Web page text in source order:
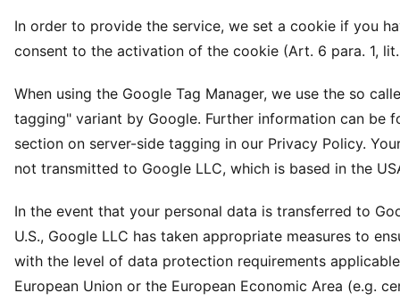
In order to provide the service, we set a cookie if you
consent to the activation of the cookie (Art. 6 para. 1, lit.
When using the Google Tag Manager, we use the so
tagging" variant by Google. Further information can be
section on server-side tagging in our Privacy Policy.
not transmitted to Google LLC, which is based in the
In the event that your personal data is transferred to
U.S., Google LLC has taken appropriate measures to
with the level of data protection requirements
European Union or the European Economic Area (e.g.